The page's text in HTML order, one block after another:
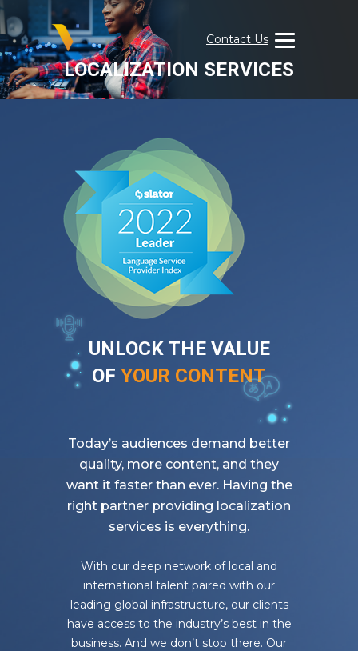
Skip
to
content
Contact Us
Visual
Data
LOCALIZATION SERVICES
UNLOCK THE VALUE
OF YOUR CONTENT
Today’s audiences demand better
quality, more content, and they
want it faster than ever. Having the
right partner providing localization
services is everything.
With our deep network of local and
international talent paired with our
leading global infrastructure, our clients
have access to the industry’s best in the
business. And we don’t stop there. Our